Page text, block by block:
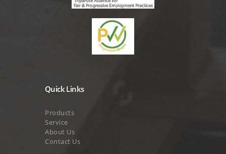
Quick Links
Products
Service
About Us
Contact Us